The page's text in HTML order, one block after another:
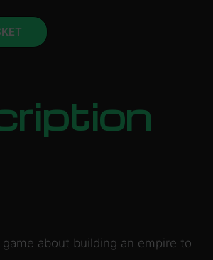
about building an empire to